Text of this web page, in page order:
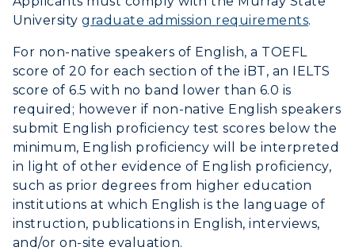
Financial Aid
Racer Academy
Non-Degree
Libraries
Colleges and Departments
Honors College
Center for Adult & Regional
Education
Registrar's Office
Study Abroad
Academic Affairs
Rankings
Quick Facts
Bookstore
Administration
Offices
Research Centers
Live Streams
Visit Murray, KY
Plan a Visit
Virtual Tour
Housing
Dining
Health Services
Organizations & Recreation
Student Affairs
Greek Life
Wellness Center
Universitygraduate admission requirements.
For non-native speakers of English, a TOEFL
score of 20 for each section of the iBT, an IELTS
score of 6.5 with no band lower than 6.0 is
required; however if non-native English speakers
submit English proficiency test scores below the
minimum, English proficiency will be interpreted
in light of other evidence of English proficiency,
such as prior degrees from higher education
institutions at which English is the language of
instruction, publications in English, interviews,
and/or on-site evaluation.